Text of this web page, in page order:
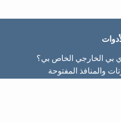
بي الخارجي الخاص بي؟
والمنافذ المفتوحة